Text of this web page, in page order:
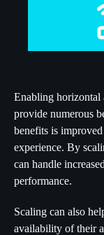
Enabling horizontal
provide numerous
benefits is
experience. By
can handle
performance.
Scaling can also
availability of their